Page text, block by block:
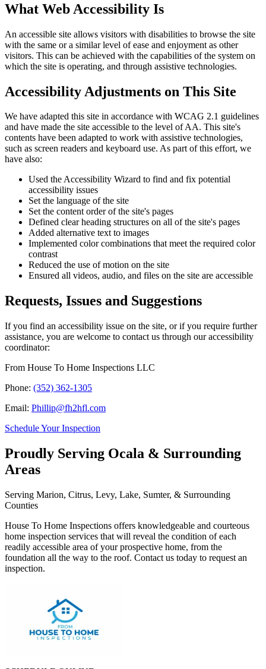
What Web Accessibility Is
An accessible site allows visitors with disabilities to browse the site
with the same or a similar level of ease and enjoyment as other
visitors. This can be achieved with the capabilities of the system on
which the site is operating, and through assistive technologies.
Accessibility Adjustments on This Site
We have adapted this site in accordance with WCAG 2.1 guidelines
and have made the site accessible to the level of AA. This site's
contents have been adapted to work with assistive technologies,
such as screen readers and keyboard use. As part of this effort, we
have also:
Used the Accessibility Wizard to find and fix potential
accessibility issues
Set the language of the site
Set the content order of the site's pages
Defined clear heading structures on all of the site's pages
Added alternative text to images
Implemented color combinations that meet the required color
contrast
Reduced the use of motion on the site
Ensured all videos, audio, and files on the site are accessible
Requests, Issues and Suggestions
If you find an accessibility issue on the site, or if you require further
assistance, you are welcome to contact us through our accessibility
coordinator:
From House To Home Inspections LLC
Phone: (352) 362-1305
Email: Phillip@fh2hfl.com
Schedule Your Inspection
Proudly Serving Ocala & Surrounding
Areas
Serving Marion, Citrus, Levy, Lake, Sumter, & Surrounding
Counties
House To Home Inspections offers knowledgeable and courteous
home inspection services that will reveal the condition of each
readily accessible area of your prospective home, from the
foundation all the way to the roof. Contact us today to request an
inspection.